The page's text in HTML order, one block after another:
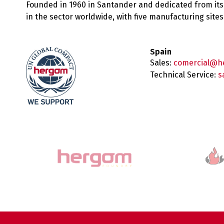
Founded in 1960 in Santander and dedicated from
in the sector worldwide, with five manufacturing
Spain
Sales:
Technical Service: